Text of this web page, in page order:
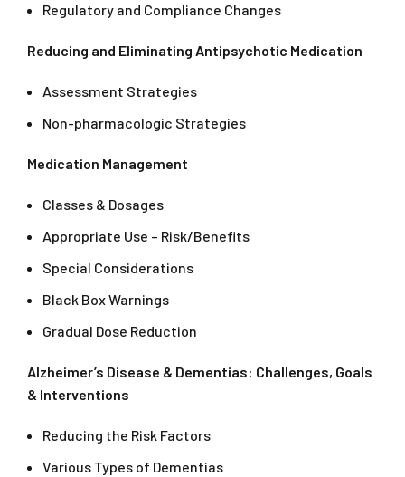
Regulatory and Compliance Changes
Reducing and Eliminating Antipsychotic Medication
Assessment Strategies
Non-pharmacologic Strategies
Medication Management
Classes & Dosages
Appropriate Use – Risk/Benefits
Special Considerations
Black Box Warnings
Gradual Dose Reduction
Alzheimer’s Disease & Dementias: Challenges, Goals
& Interventions
Reducing the Risk Factors
Various Types of Dementias